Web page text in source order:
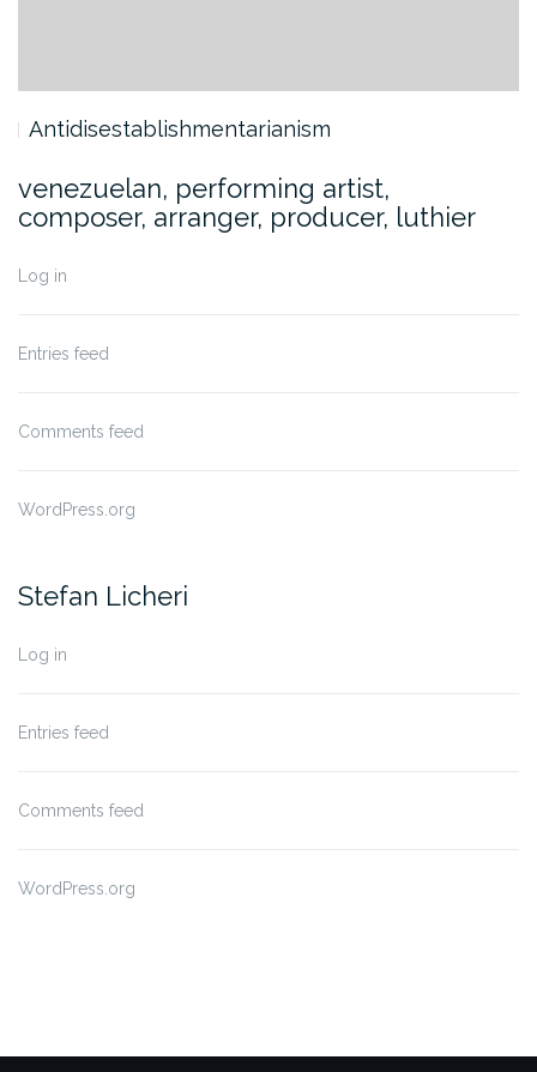
Antidisestablishmentarianism
venezuelan, performing artist,
composer, arranger, producer, luthier
Log in
Entries feed
Comments feed
WordPress.org
Stefan Licheri
Log in
Entries feed
Comments feed
WordPress.org